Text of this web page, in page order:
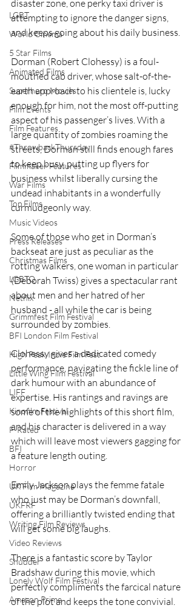
LGBT
World Cinema
5 Star Films
Animated Films
Superhero Movies
Film Events
Film Features
#ThrowbackThursday
Filmmaker Features
War Films
Top Films
Music Videos
Press Releases
Christmas Films
LGBTQ
Netflix
Grimmfest Film Festival
BFI London Film Festival
High Peak Indie Film Fest
Little Wing Film Festival
LIFF
Kinofilm Festival
F-Rated
BFI
Horror
UK Film Magazine
UKFRF
Writing Film Reviews
Video Reviews
Shudder
Lonely Wolf Film Festival
Amazon Prime
disaster zone, one perky taxi driver is
attempting to ignore the danger signs,
and keeps going about his daily business.
Dorman (Robert Clohessy) is a foul-
mouthed cab driver, whose salt-of-the-
earth approach to his clientele is, lucky
enough for him, not the most off-putting
aspect of his passenger’s lives. With a
large quantity of zombies roaming the
streets, Dorman still finds enough fares
to keep busy, putting up flyers for
business whilst liberally cursing the
undead inhabitants in a wonderfully
curmudgeonly way.
Some of those who get in Dorman’s
backseat are just as peculiar as the
rotting walkers, one woman in particular
(Deborah Twiss) gives a spectacular rant
about men and her hatred of her
husband - all while the car is being
surrounded by zombies.
Clohessy gives a dedicated comedy
performance, navigating the fickle line of
dark humour with an abundance of
expertise. His rantings and ravings are
some of the highlights of this short film,
and his character is delivered in a way
which will leave most viewers gagging for
a feature length outing.
Emily Jackson plays the femme fatale
who just may be Dorman’s downfall,
offering a brilliantly twisted ending that
will get some big laughs.
There is a fantastic score by Taylor
Bradshaw during this movie, which
perfectly compliments the farcical nature
of the plot and keeps the tone convivial.